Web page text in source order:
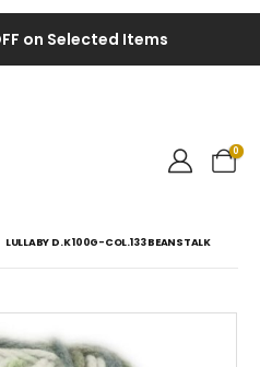
on Selected Items
0
LULLABY D.K 100G-COL.133 BEANSTALK